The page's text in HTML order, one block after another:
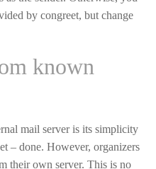
by congreet, but change
known
mail server is its simplicity
– done. However, organizers
their own server. This is no